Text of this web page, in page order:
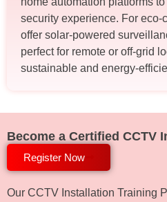
security experience. For
offer solar-powered
perfect for remote or off-grid
sustainable and energy-
Become a Certified CCTV
Register Now
Our CCTV Installation Training